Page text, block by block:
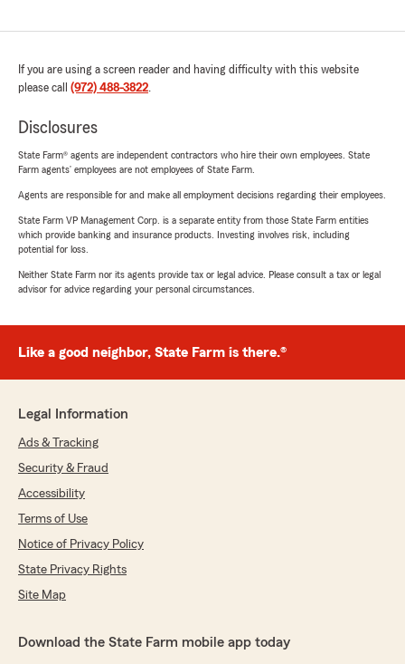
If you are using a screen reader and having difficulty with this website
please call (972) 488-3822.
Disclosures
State Farm® agents are independent contractors who hire their own employees. State
Farm agents’ employees are not employees of State Farm.
Agents are responsible for and make all employment decisions regarding their employees.
State Farm VP Management Corp. is a separate entity from those State Farm entities
which provide banking and insurance products. Investing involves risk, including
potential for loss.
Neither State Farm nor its agents provide tax or legal advice. Please consult a tax or legal
advisor for advice regarding your personal circumstances.
Like a good neighbor, State Farm is there.®
Legal Information
Ads & Tracking
Security & Fraud
Accessibility
Terms of Use
Notice of Privacy Policy
State Privacy Rights
Site Map
Download the State Farm mobile app today